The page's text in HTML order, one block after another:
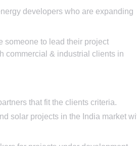
developers who are expanding
someone to lead their project
commercial & industrial clients in
that fit the clients criteria.
solar projects in the India market